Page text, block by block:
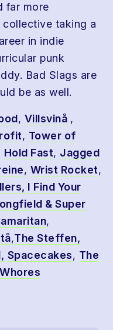
far more
taking a
in indie
punk
Bad Slags are
be as well.
, Villsvinå ,
, Tower of
Hold Fast, Jagged
, Wrist Rocket,
, I Find Your
& Super
,
,The Steffen,
Spacecakes, The